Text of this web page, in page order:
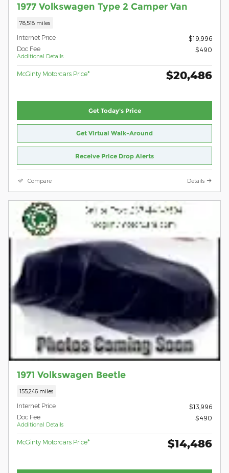
1977 Volkswagen Type 2 Camper Van
78,518 miles
Internet Price
$19,996
Doc Fee
Additional Details
$490
McGinty Motorcars Price* $20,486
Get Today's Price
Get Virtual Walk-Around
Receive Price Drop Alerts
Compare Details
1971 Volkswagen Beetle
155,246 miles
Internet Price
$13,996
Doc Fee
Additional Details
$490
McGinty Motorcars Price* $14,486